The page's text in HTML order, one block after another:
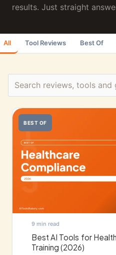
results. Just straight
All Tool Reviews Best Of
BEST OF
9 min read
Best AI Tools for
Training (2026)